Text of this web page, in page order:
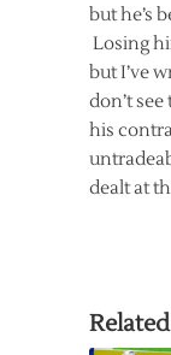
but he’s
Losing
but I’ve
don’t
his
dealt at